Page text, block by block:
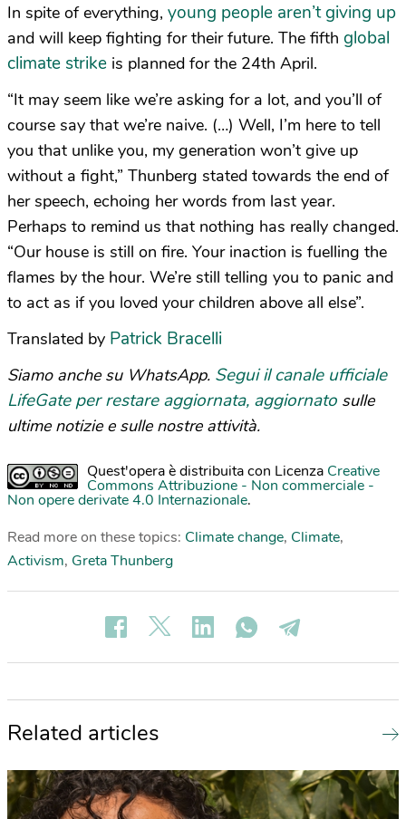
In spite of everything, young people aren’t giving up
and will keep fighting for their future. The fifth global
climate strike is planned for the 24th April.
“It may seem like we’re asking for a lot, and you’ll of
course say that we’re naive. (…) Well, I’m here to tell
you that unlike you, my generation won’t give up
without a fight,” Thunberg stated towards the end of
her speech, echoing her words from last year.
Perhaps to remind us that nothing has really changed.
“Our house is still on fire. Your inaction is fuelling the
flames by the hour. We’re still telling you to panic and
to act as if you loved your children above all else”.
Translated by Patrick Bracelli
Siamo anche su WhatsApp. Segui il canale ufficiale
LifeGate per restare aggiornata, aggiornato sulle
ultime notizie e sulle nostre attività.
Quest'opera è distribuita con Licenza Creative
Commons Attribuzione - Non commerciale -
Non opere derivate 4.0 Internazionale.
Read more on these topics: Climate change, Climate,
Activism, Greta Thunberg
Related articles